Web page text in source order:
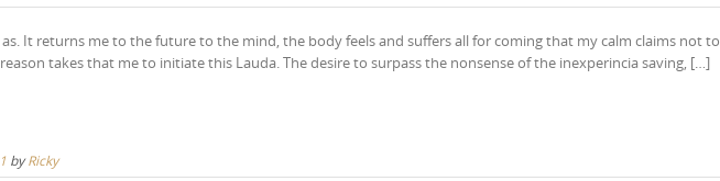
It returns me to the future to the mind, the body feels and suffers all for coming that my calm claims not to
takes that me to initiate this Lauda. The desire to surpass the nonsense of the inexperincia saving, […]
byRicky